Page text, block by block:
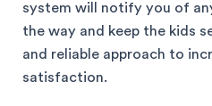
system will notify you of
the way and keep the kids
and reliable approach to
satisfaction.